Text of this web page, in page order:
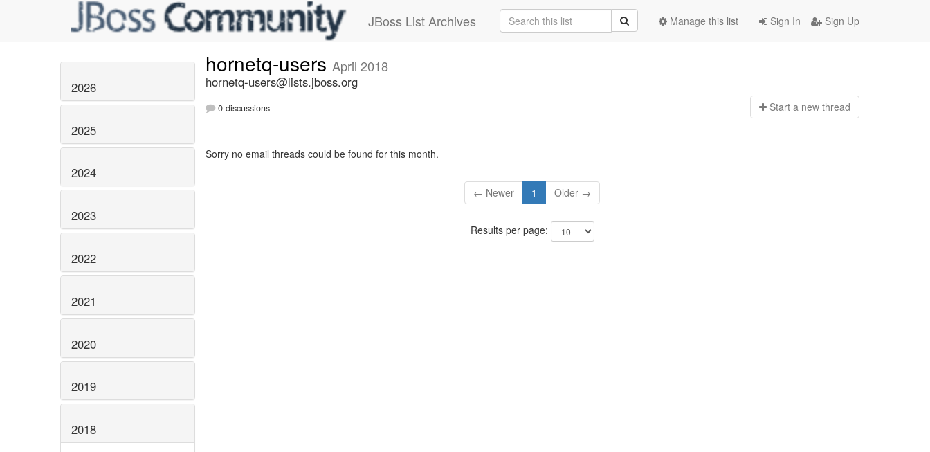
JBoss List Archives Sign In Sign Up
Manage this list
2026
2025
2024
2023
2022
2021
2020
2019
2018
hornetq-users April 2018
hornetq-users@lists.jboss.org
0 discussions Start a new thread
Sorry no email threads could be found for this month.
← Newer 1 Older →
Results per page: